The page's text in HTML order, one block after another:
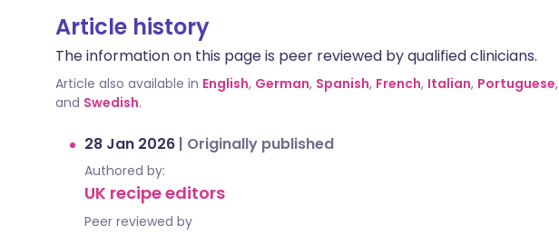
Article history
The information on this page is peer reviewed by qualified clinicians.
Article also available in English, German, Spanish, French, Italian, Portuguese,
and Swedish.
28 Jan 2026 | Originally published
Authored by:
UK recipe editors
Peer reviewed by